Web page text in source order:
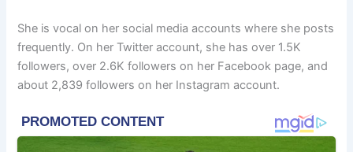
She is vocal on her social media accounts where she posts
frequently. On her Twitter account, she has over 1.5K
followers, over 2.6K followers on her Facebook page, and
about 2,839 followers on her Instagram account.